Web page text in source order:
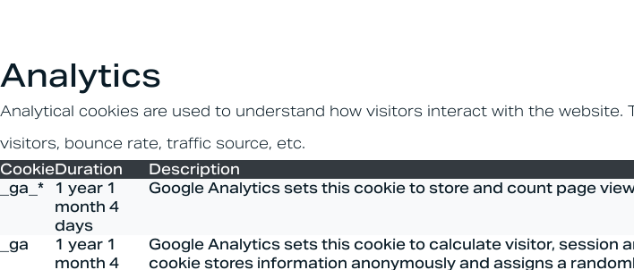
Analytics
Analytical cookies are used to understand how visitors interact with the
visitors, bounce rate, traffic source, etc.
CookieDuration
Description
_ga_*
1 year 1
month 4
days
Google Analytics sets this cookie to store and count page
_ga
1 year 1
month 4
Google Analytics sets this cookie to calculate visitor, session
cookie stores information anonymously and assigns a